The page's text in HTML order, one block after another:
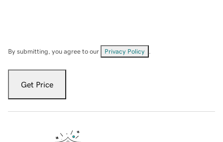
By submitting, you agree to our Privacy Policy
Get Price